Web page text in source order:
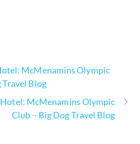
McMenamins Olympic
Travel Blog
McMenamins Olympic
Club – Big Dog Travel Blog